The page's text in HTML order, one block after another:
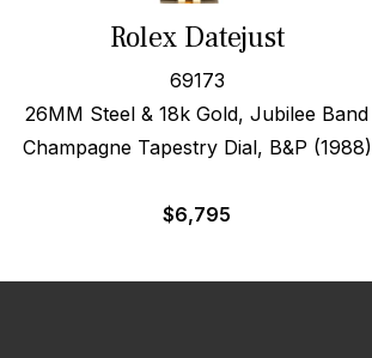
Rolex Datejust
69173
26MM Steel & 18k Gold, Jubilee Band
Champagne Tapestry Dial, B&P (1988)
$6,795